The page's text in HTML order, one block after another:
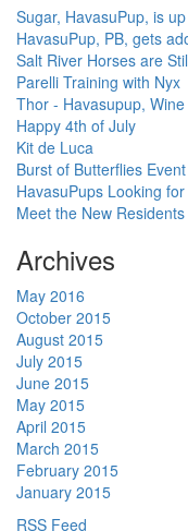
Sugar, HavasuPup, is
HavasuPup, PB, gets
Salt River Horses are
Parelli Training with Nyx
Thor - Havasupup,
Happy 4th of July
Kit de Luca
Burst of Butterflies Event
HavasuPups Looking
Meet the New
Archives
May 2016
October 2015
August 2015
July 2015
June 2015
May 2015
April 2015
March 2015
February 2015
January 2015
RSS Feed